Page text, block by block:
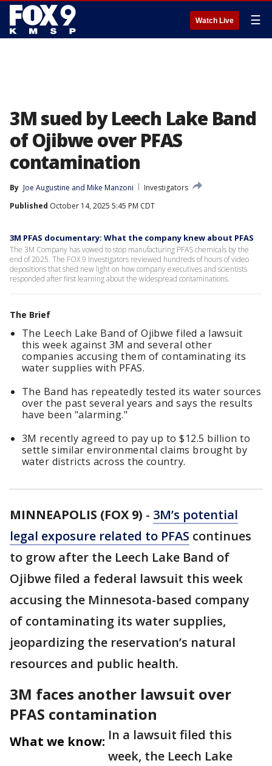
Watch Live ☰
3M sued by Leech Lake Band
of Ojibwe over PFAS
contamination
By Joe Augustine and Mike Manzoni
Investigators
Published October 14, 2025 5:45 PM CDT
3M PFAS documentary: What the company knew about PFAS
The 3M Company has vowed to stop manufacturing PFAS chemicals by the
end of 2025. The FOX 9 Investigators reviewed hundreds of hours of video
depositions that shed new light on how company executives and scientists
responded after first learning about the widespread contaminations.
The Brief
The Leech Lake Band of Ojibwe filed a lawsuit
this week against 3M and several other
companies accusing them of contaminating its
water supplies with PFAS.
The Band has repeatedly tested its water sources
over the past several years and says the results
have been "alarming."
3M recently agreed to pay up to $12.5 billion to
settle similar environmental claims brought by
water districts across the country.
MINNEAPOLIS (FOX 9) - 3M’s potential
legal exposure related to PFAS continues
to grow after the Leech Lake Band of
Ojibwe filed a federal lawsuit this week
accusing the Minnesota-based company
of contaminating its water supplies,
jeopardizing the reservation’s natural
resources and public health.
3M faces another lawsuit over
PFAS contamination
What we know: In a lawsuit filed this
week, the Leech Lake